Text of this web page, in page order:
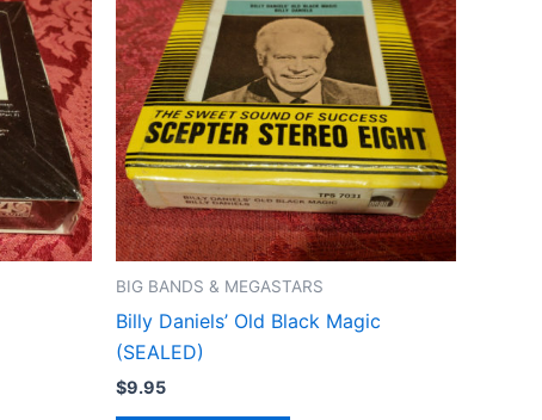
BIG BANDS & MEGASTARS
Billy Daniels’ Old Black Magic
(SEALED)
$9.95